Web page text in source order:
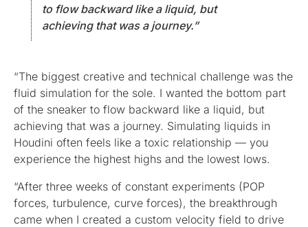
to flow backward like a liquid, but
achieving that was a journey.”
“The biggest creative and technical challenge was the
fluid simulation for the sole. I wanted the bottom part
of the sneaker to flow backward like a liquid, but
achieving that was a journey. Simulating liquids in
Houdini often feels like a toxic relationship — you
experience the highest highs and the lowest lows.
“After three weeks of constant experiments (POP
forces, turbulence, curve forces), the breakthrough
came when I created a custom velocity field to drive